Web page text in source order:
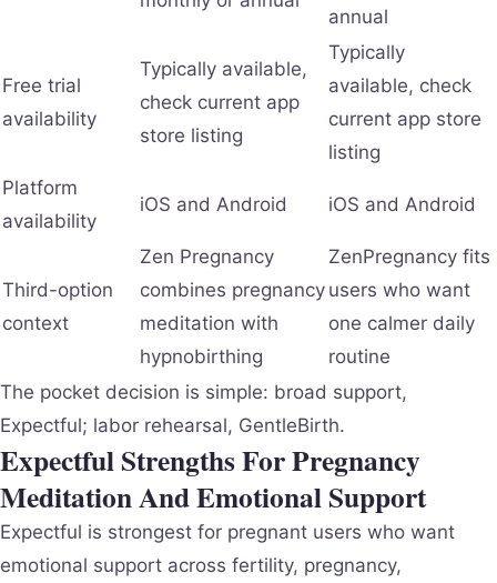
annual
Free trial
availability
Typically available,
check current app
store listing
Typically
available, check
current app store
listing
Platform
availability
iOS and Android iOS and Android
Third-option
context
Zen Pregnancy
combines pregnancy
meditation with
hypnobirthing
ZenPregnancy fits
users who want
one calmer daily
routine
The pocket decision is simple: broad support,
Expectful; labor rehearsal, GentleBirth.
Expectful Strengths For Pregnancy
Meditation And Emotional Support
Expectful is strongest for pregnant users who want
emotional support across fertility, pregnancy,